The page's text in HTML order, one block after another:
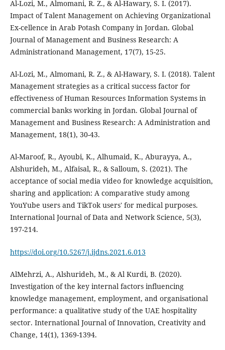
Al-Lozi, M., Almomani, R. Z., & Al-Hawary, S. I. (2017).
Impact of Talent Management on Achieving Organizational
Ex-cellence in Arab Potash Company in Jordan. Global
Journal of Management and Business Research: A
Administrationand Management, 17(7), 15-25.
Al-Lozi, M., Almomani, R. Z., & Al-Hawary, S. I. (2018). Talent
Management strategies as a critical success factor for
effectiveness of Human Resources Information Systems in
commercial banks working in Jordan. Global Journal of
Management and Business Research: A Administration and
Management, 18(1), 30-43.
Al-Maroof, R., Ayoubi, K., Alhumaid, K., Aburayya, A.,
Alshurideh, M., Alfaisal, R., & Salloum, S. (2021). The
acceptance of social media video for knowledge acquisition,
sharing and application: A comparative study among
YouYube users and TikTok users' for medical purposes.
International Journal of Data and Network Science, 5(3),
197-214.
https://doi.org/10.5267/j.ijdns.2021.6.013
AlMehrzi, A., Alshurideh, M., & Al Kurdi, B. (2020).
Investigation of the key internal factors influencing
knowledge management, employment, and organisational
performance: a qualitative study of the UAE hospitality
sector. International Journal of Innovation, Creativity and
Change, 14(1), 1369-1394.